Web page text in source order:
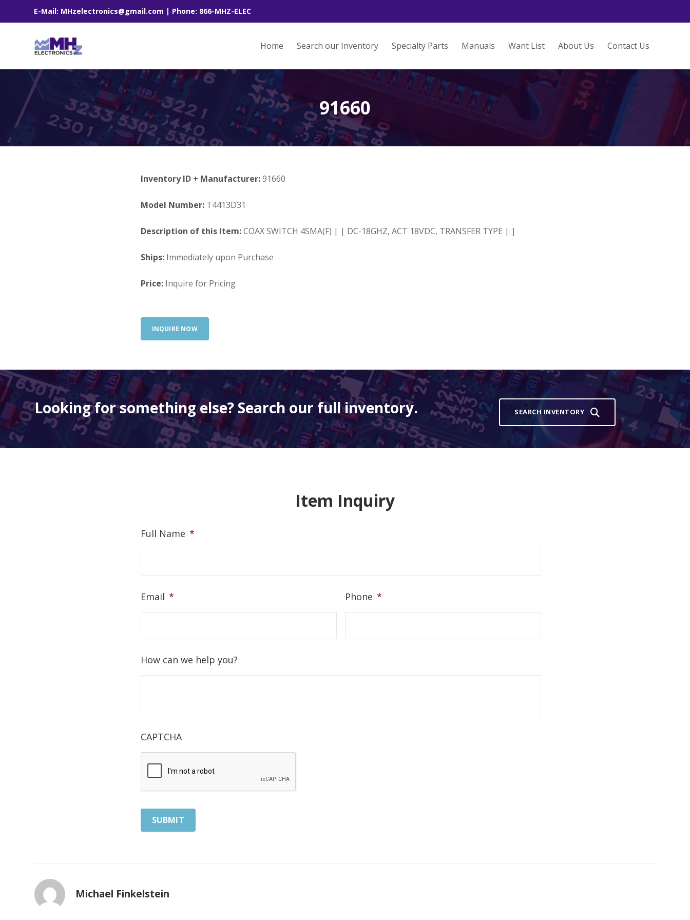
E-Mail: MHzelectronics@gmail.com | Phone: 866-MHZ-ELEC
Home Search our Inventory Specialty Parts Manuals Want List About Us Contact Us
91660
Inventory ID + Manufacturer:91660
Model Number:T4413D31
Description of this Item:COAX SWITCH 4SMA(F) | | DC-18GHZ, ACT 18VDC, TRANSFER TYPE | |
Ships: Immediately upon Purchase
Price: Inquire for Pricing
INQUIRE NOW
Looking for something else? Search our full inventory. SEARCH INVENTORY
Item Inquiry
Full Name *
Email * Phone *
How can we help you?
CAPTCHA
Michael Finkelstein